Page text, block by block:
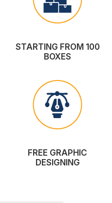
STARTING FROM 100
BOXES
FREE GRAPHIC
DESIGNING